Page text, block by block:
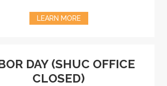
LEARN MORE
DAY (SHUC OFFICE
CLOSED)